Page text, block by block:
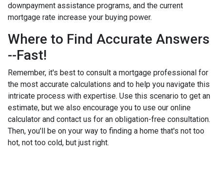
downpayment assistance programs, and the current
mortgage rate increase your buying power.
Where to Find Accurate Answers
--Fast!
Remember, it's best to consult a mortgage professional for
the most accurate calculations and to help you navigate this
intricate process with expertise. Use this scenario to get an
estimate, but we also encourage you to use our online
calculator and contact us for an obligation-free consultation.
Then, you'll be on your way to finding a home that's not too
hot, not too cold, but just right.